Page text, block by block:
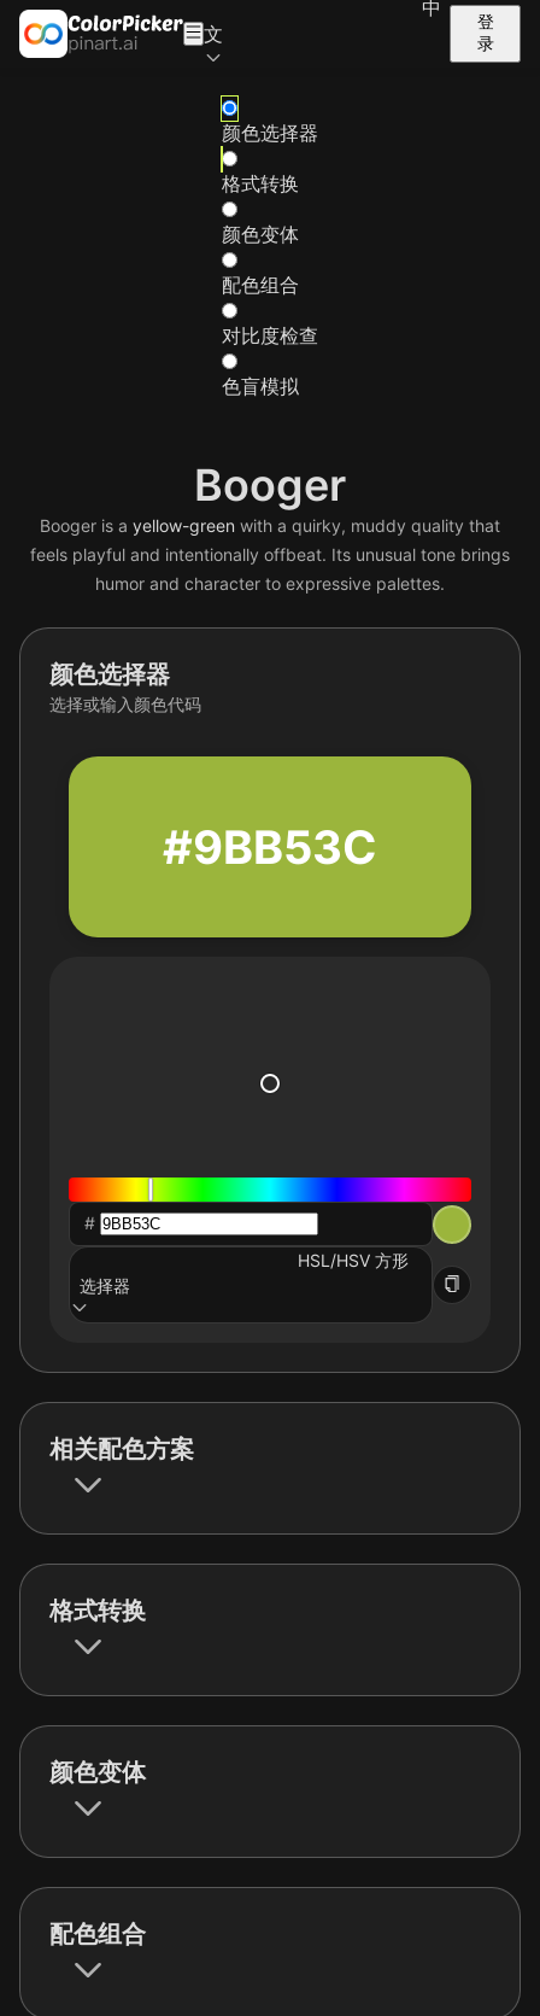
中
文
登
录
颜色选择器
格式转换
颜色变体
配色组合
对比度检查
色盲模拟
Booger
Booger is a yellow-green with a quirky, muddy quality that
feels playful and intentionally offbeat. Its unusual tone brings
humor and character to expressive palettes.
颜色选择器
选择或输入颜色代码
#9BB53C
#
HSL/HSV 方形
选择器
相关配色方案
格式转换
颜色变体
配色组合